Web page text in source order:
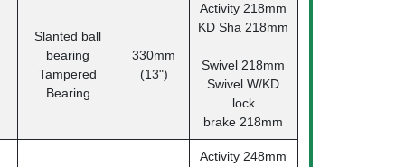
Slanted ball
bearing
Tampered
Bearing
330mm
(13")
Activity 218mm
KD Sha 218mm
Swivel 218mm
Swivel W/KD
lock
brake 218mm
Activity 248mm